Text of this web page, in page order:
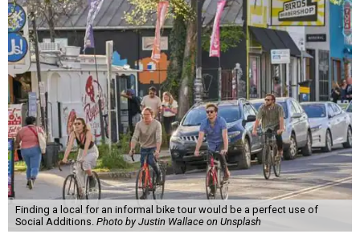
Finding a local for an informal bike tour would be a perfect use of
Social Additions. Photo by Justin Wallace on Unsplash